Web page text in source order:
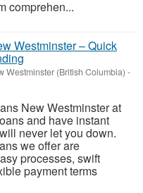
comprehen...
Westminster – Quick
Westminster (British Columbia) -
New Westminster at
and have instant
never let you down.
we offer are
processes, swift
payment terms